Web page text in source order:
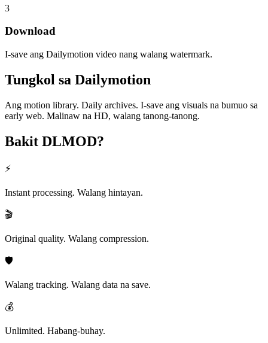
3
Download
I-save ang Dailymotion video nang walang watermark.
Tungkol sa Dailymotion
Ang motion library. Daily archives. I-save ang visuals na bumuo sa
early web. Malinaw na HD, walang tanong-tanong.
Bakit DLMOD?
⚡
Instant processing. Walang hintayan.
🎬
Original quality. Walang compression.
🛡️
Walang tracking. Walang data na save.
💰
Unlimited. Habang-buhay.